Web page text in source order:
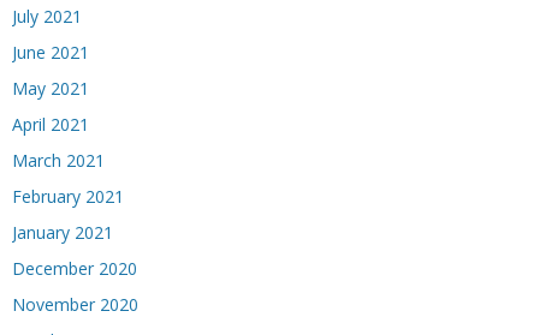
July 2021
June 2021
May 2021
April 2021
March 2021
February 2021
January 2021
December 2020
November 2020